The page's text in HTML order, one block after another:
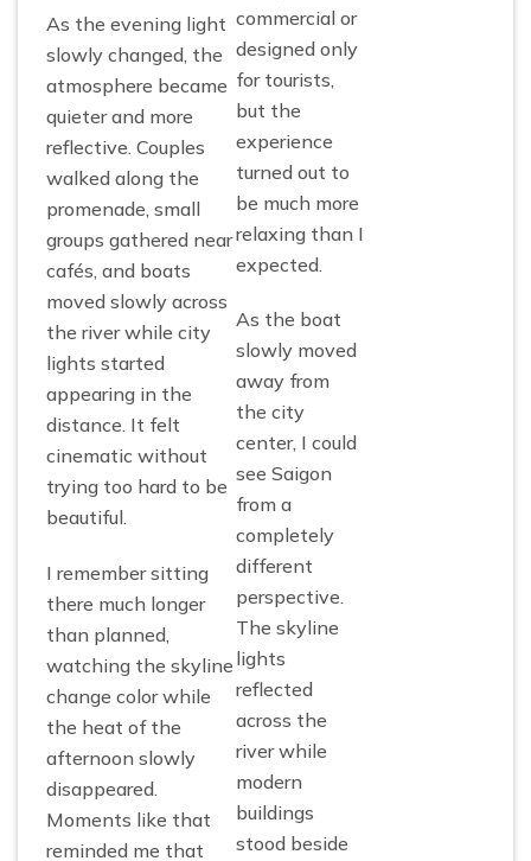
As the evening light
slowly changed, the
atmosphere became
quieter and more
reflective. Couples
walked along the
promenade, small
groups gathered near
cafés, and boats
moved slowly across
the river while city
lights started
appearing in the
distance. It felt
cinematic without
trying too hard to be
beautiful.
I remember sitting
there much longer
than planned,
watching the skyline
change color while
the heat of the
afternoon slowly
disappeared.
Moments like that
reminded me that
commercial or
designed only
for tourists,
but the
experience
turned out to
be much more
relaxing than I
expected.
As the boat
slowly moved
away from
the city
center, I could
see Saigon
from a
completely
different
perspective.
The skyline
lights
reflected
across the
river while
modern
buildings
stood beside